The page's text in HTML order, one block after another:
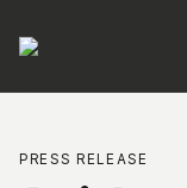
PRESS RELEASE